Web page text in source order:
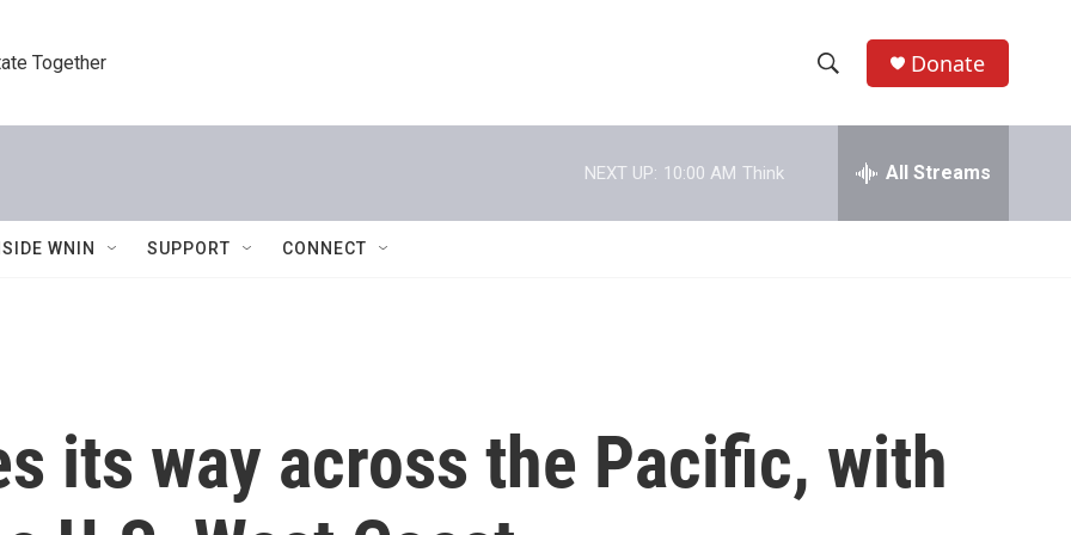
Together
h
w
c
e
h
Donate
NEXT UP: 10:00 AM Think All Streams
WNIN SUPPORT CONNECT
its way across the Pacific, with